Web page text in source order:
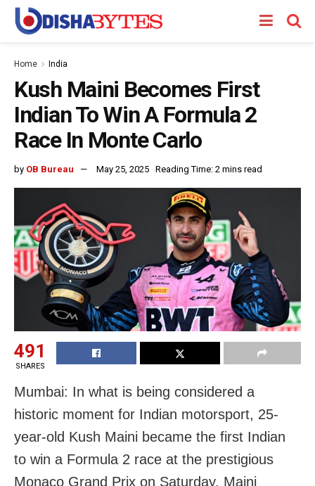
Home India
Kush Maini Becomes First
Indian To Win A Formula 2
Race In Monte Carlo
by OB Bureau May 25, 2025 Reading Time: 2 mins read
491
SHARES
Mumbai: In what is being considered a
historic moment for Indian motorsport, 25-
year-old Kush Maini became the first Indian
to win a Formula 2 race at the prestigious
Monaco Grand Prix on Saturday. Maini